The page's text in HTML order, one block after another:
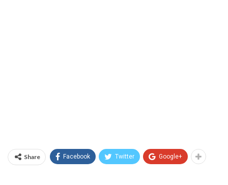
Share Facebook Twitter Google+